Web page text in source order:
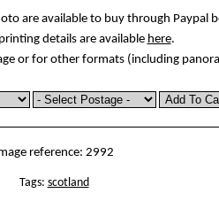
are available to buy through Paypal
details are available here.
or for other formats (including
reference: 2992
Tags: scotland